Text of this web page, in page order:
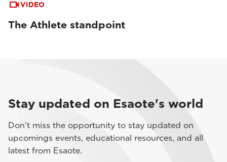
VIDEO
The Athlete standpoint
Stay updated on Esaote's world
Don't miss the opportunity to stay updated on
upcomings events, educational resources, and all
latest from Esaote.